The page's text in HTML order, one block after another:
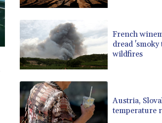
French
dread 'smoky
wildfires
Austria,
temperature